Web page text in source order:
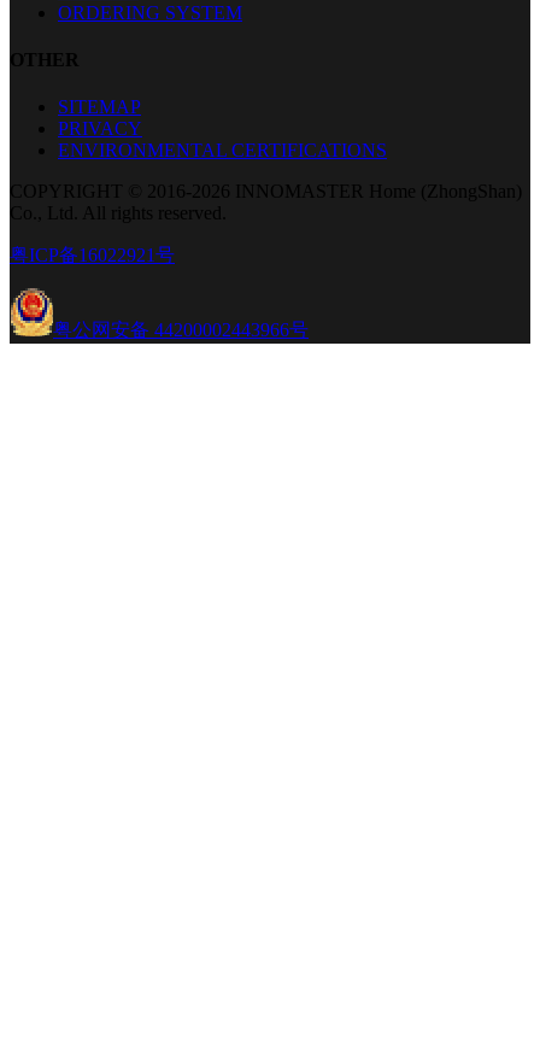
ORDERING SYSTEM
OTHER
SITEMAP
PRIVACY
ENVIRONMENTAL CERTIFICATIONS
COPYRIGHT © 2016-2026 INNOMASTER Home (ZhongShan)
Co., Ltd. All rights reserved.
粤ICP备16022921号
粤公网安备 44200002443966号